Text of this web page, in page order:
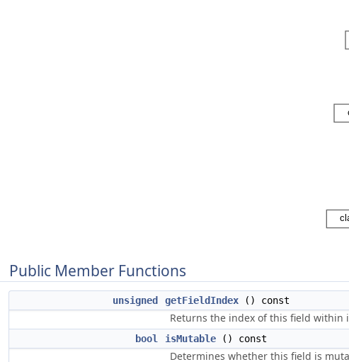
Public Member Functions
unsigned getFieldIndex () const
Returns the index of this field within
bool isMutable () const
Determines whether this field is